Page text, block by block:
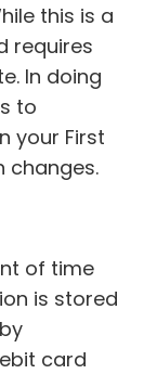
this is a
requires
In doing
to
your First
changes.
of time
is stored
card